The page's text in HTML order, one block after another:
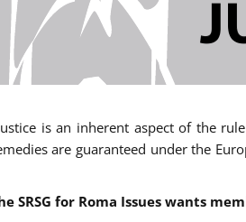
is an inherent aspect of the
are guaranteed under the
SRSG for Roma Issues wants